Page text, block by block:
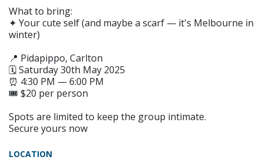
What to bring:
✦ Your cute self (and maybe a scarf — it's Melbourne in
winter)
📍 Pidapippo, Carlton
🗓 Saturday 30th May 2025
⏰ 4:30 PM — 6:00 PM
🎟 $20 per person
Spots are limited to keep the group intimate.
Secure yours now
LOCATION